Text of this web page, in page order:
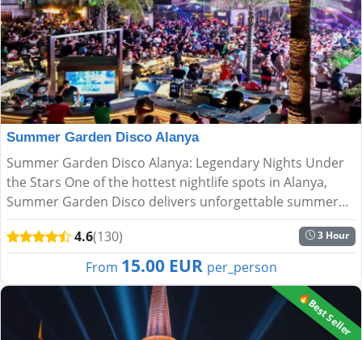
Summer Garden Disco Alanya
Summer Garden Disco Alanya: Legendary Nights Under
the Stars One of the hottest nightlife spots in Alanya,
Summer Garden Disco delivers unforgettable summer
nights with breathtaking views and an electric
atmosphere. Nes...
4.6(130) 3 Hour
From 15.00 EUR per_person
🔥Best Seller